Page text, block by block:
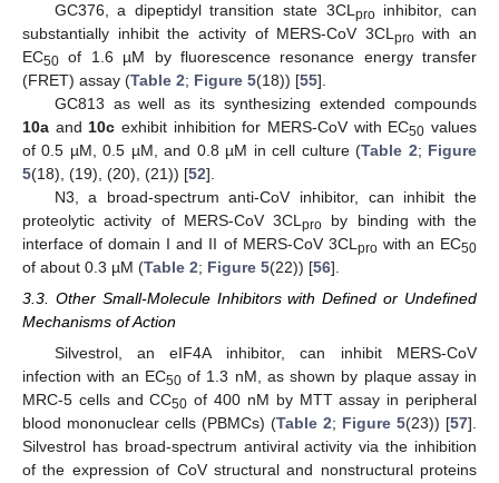
GC376, a dipeptidyl transition state 3CL pro inhibitor, can
substantially inhibit the activity of MERS-CoV 3CL pro with an
EC50 of 1.6 µM by fluorescence resonance energy transfer
(FRET) assay (Table 2; Figure 5(18)) [55].
GC813 as well as its synthesizing extended compounds
10a and 10c exhibit inhibition for MERS-CoV with EC50 values
of 0.5 µM, 0.5 µM, and 0.8 µM in cell culture (Table 2; Figure
5(18), (19), (20), (21)) [52].
N3, a broad-spectrum anti-CoV inhibitor, can inhibit the
proteolytic activity of MERS-CoV 3CL pro by binding with the
interface of domain I and II of MERS-CoV 3CL pro with an EC50
of about 0.3 µM (Table 2; Figure 5(22)) [56].
3.3. Other Small-Molecule Inhibitors with Defined or Undefined
Mechanisms of Action
Silvestrol, an eIF4A inhibitor, can inhibit MERS-CoV
infection with an EC50of 1.3 nM, as shown by plaque assay in
MRC-5 cells and CC50 of 400 nM by MTT assay in peripheral
blood mononuclear cells (PBMCs) (Table 2; Figure 5(23)) [57].
Silvestrol has broad-spectrum antiviral activity via the inhibition
of the expression of CoV structural and nonstructural proteins